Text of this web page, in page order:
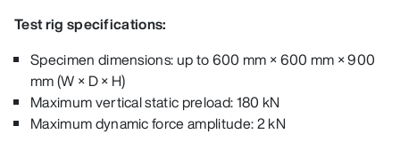
Test rig specifications:
Specimen dimensions: up to 600 mm × 600 mm × 900
mm (W × D × H)
Maximum vertical static preload: 180 kN
Maximum dynamic force amplitude: 2 kN